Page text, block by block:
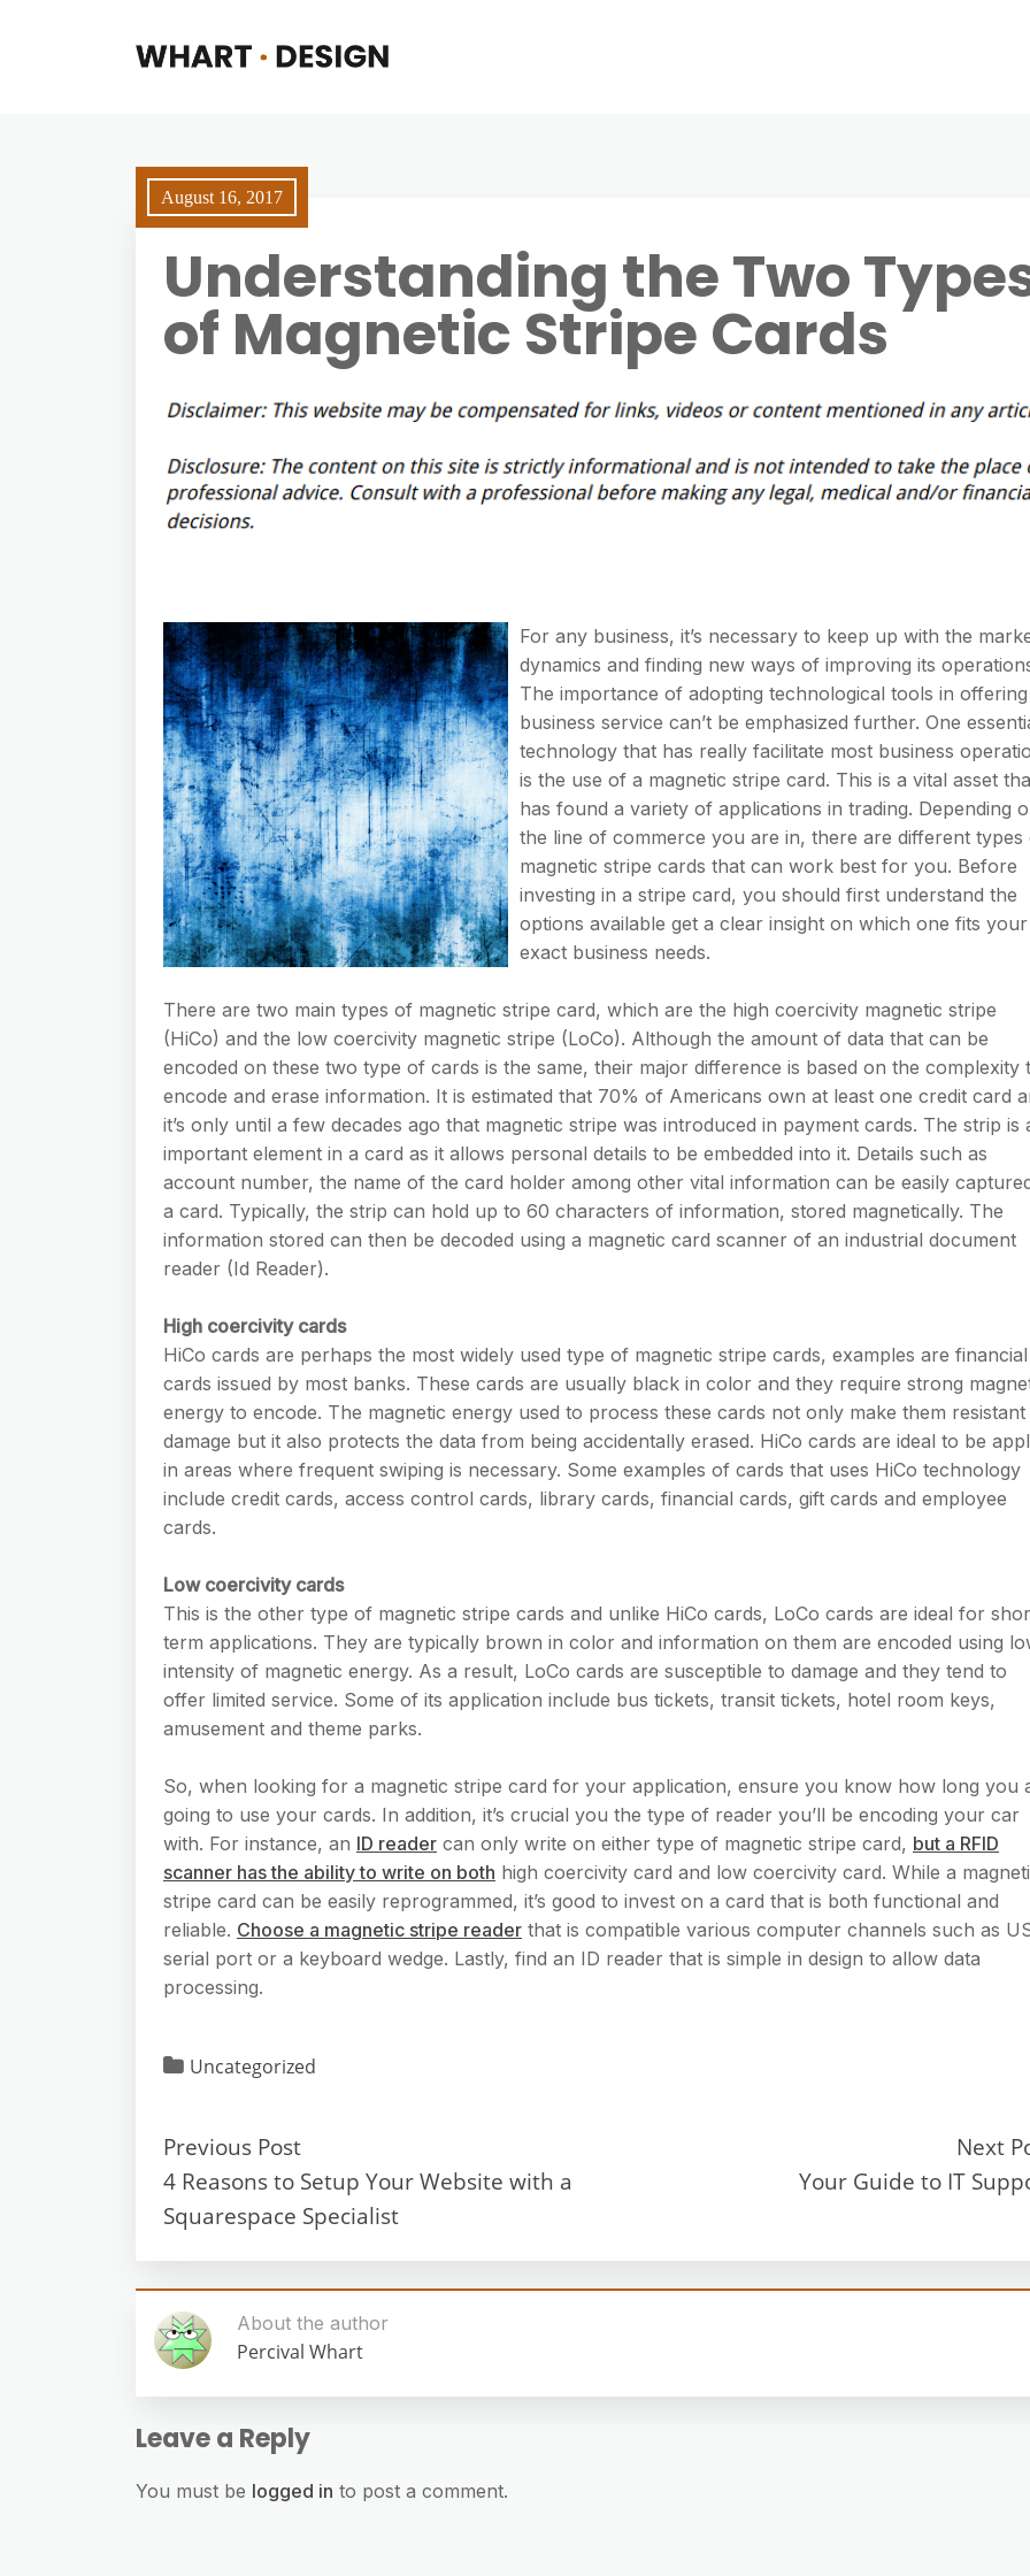
August 16, 2017
Understanding the Two
of Magnetic Stripe Cards
For any business, it’s necessary to keep up with the
dynamics and finding new ways of improving its
The importance of adopting technological tools in offering
business service can’t be emphasized further. One
technology that has really facilitate most business
is the use of a magnetic stripe card. This is a vital asset
has found a variety of applications in trading. Depending
the line of commerce you are in, there are different types
magnetic stripe cards that can work best for you. Before
investing in a stripe card, you should first understand the
options available get a clear insight on which one fits your
exact business needs.
There are two main types of magnetic stripe card, which are the high coercivity magnetic stripe
(HiCo) and the low coercivity magnetic stripe (LoCo). Although the amount of data that can be
encoded on these two type of cards is the same, their major difference is based on the complexity
encode and erase information. It is estimated that 70% of Americans own at least one credit card
it’s only until a few decades ago that magnetic stripe was introduced in payment cards. The strip is
important element in a card as it allows personal details to be embedded into it. Details such as
account number, the name of the card holder among other vital information can be easily
a card. Typically, the strip can hold up to 60 characters of information, stored magnetically. The
information stored can then be decoded using a magnetic card scanner of an industrial document
reader (Id Reader).
High coercivity cards
HiCo cards are perhaps the most widely used type of magnetic stripe cards, examples are financial
cards issued by most banks. These cards are usually black in color and they require strong
energy to encode. The magnetic energy used to process these cards not only make them resistant
damage but it also protects the data from being accidentally erased. HiCo cards are ideal to be
in areas where frequent swiping is necessary. Some examples of cards that uses HiCo technology
include credit cards, access control cards, library cards, financial cards, gift cards and employee
cards.
Low coercivity cards
This is the other type of magnetic stripe cards and unlike HiCo cards, LoCo cards are ideal for
term applications. They are typically brown in color and information on them are encoded using
intensity of magnetic energy. As a result, LoCo cards are susceptible to damage and they tend to
offer limited service. Some of its application include bus tickets, transit tickets, hotel room keys,
amusement and theme parks.
So, when looking for a magnetic stripe card for your application, ensure you know how long you
going to use your cards. In addition, it’s crucial you the type of reader you’ll be encoding your car
with. For instance, an ID reader can only write on either type of magnetic stripe card, but a RFID
scanner has the ability to write on both high coercivity card and low coercivity card. While a
stripe card can be easily reprogrammed, it’s good to invest on a card that is both functional and
reliable. Choose a magnetic stripe reader that is compatible various computer channels such as
serial port or a keyboard wedge. Lastly, find an ID reader that is simple in design to allow data
processing.
Uncategorized
Previous Post
4 Reasons to Setup Your Website with a
Squarespace Specialist
Next
Your Guide to IT
About the author
Percival Whart
Leave a Reply
You must be logged in to post a comment.